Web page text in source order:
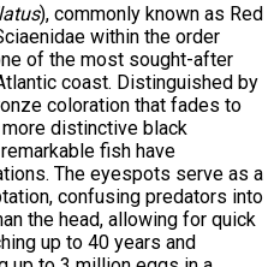
), commonly known as Red
within the order
of the most sought-after
coast. Distinguished by
coloration that fades to
distinctive black
fish have
The eyespots serve as a
confusing predators into
the head, allowing for quick
up to 40 years and